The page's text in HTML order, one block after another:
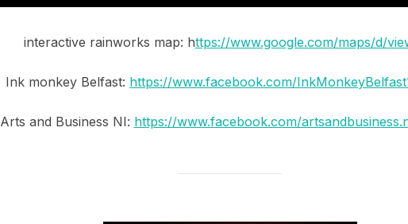
interactive rainworks map: https://www.google.com/maps/d/
Ink monkey Belfast: https://www.facebook.com/
Arts and Business NI: https://www.facebook.com/